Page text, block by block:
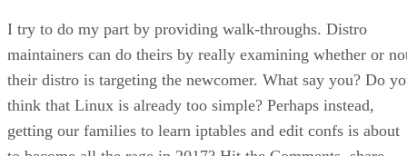
I try to do my part by providing walk-throughs. Distro
maintainers can do theirs by really examining whether or
their distro is targeting the newcomer. What say you? Do
think that Linux is already too simple? Perhaps instead,
getting our families to learn iptables and edit confs is about